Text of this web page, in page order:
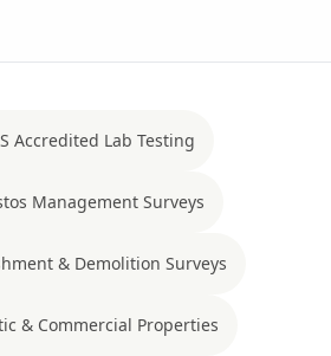
Accredited Lab Testing
Management Surveys
& Demolition Surveys
& Commercial Properties